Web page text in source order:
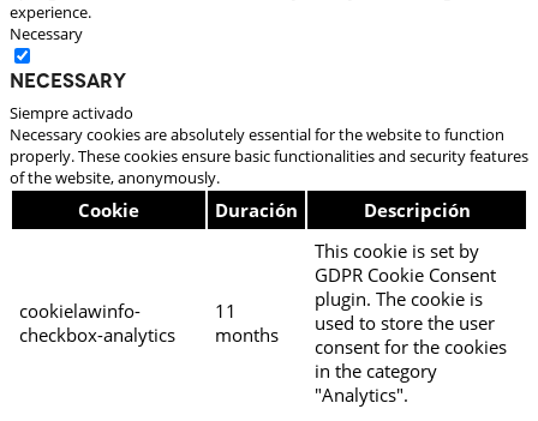
experience.
Necessary
Necessary
Siempre activado
Necessary cookies are absolutely essential for the website to function
properly. These cookies ensure basic functionalities and security features
of the website, anonymously.
Cookie Duración Descripción
cookielawinfo-
checkbox-analytics
11
months
This cookie is set by
GDPR Cookie Consent
plugin. The cookie is
used to store the user
consent for the cookies
in the category
"Analytics".